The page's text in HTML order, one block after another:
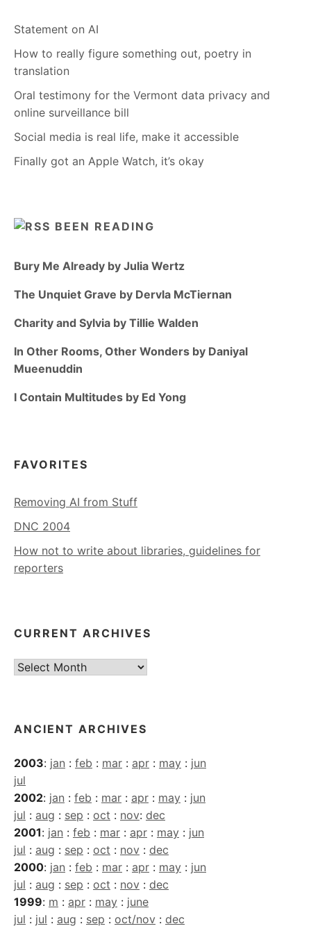
Statement on AI
How to really figure something out, poetry in
translation
Oral testimony for the Vermont data privacy and
online surveillance bill
Social media is real life, make it accessible
Finally got an Apple Watch, it’s okay
BEEN READING
Bury Me Already by Julia Wertz
The Unquiet Grave by Dervla McTiernan
Charity and Sylvia by Tillie Walden
In Other Rooms, Other Wonders by Daniyal
Mueenuddin
I Contain Multitudes by Ed Yong
FAVORITES
Removing AI from Stuff
DNC 2004
How not to write about libraries, guidelines for
reporters
CURRENT ARCHIVES
Current
ANCIENT ARCHIVES
2003: jan : feb : mar : apr : may : jun
jul
2002: jan : feb : mar : apr : may : jun
jul : aug : sep : oct : nov: dec
2001: jan : feb : mar : apr : may : jun
jul : aug : sep : oct : nov : dec
2000: jan : feb : mar : apr : may : jun
jul : aug : sep : oct : nov : dec
1999: m : apr : may : june
jul : jul : aug : sep : oct/nov : dec